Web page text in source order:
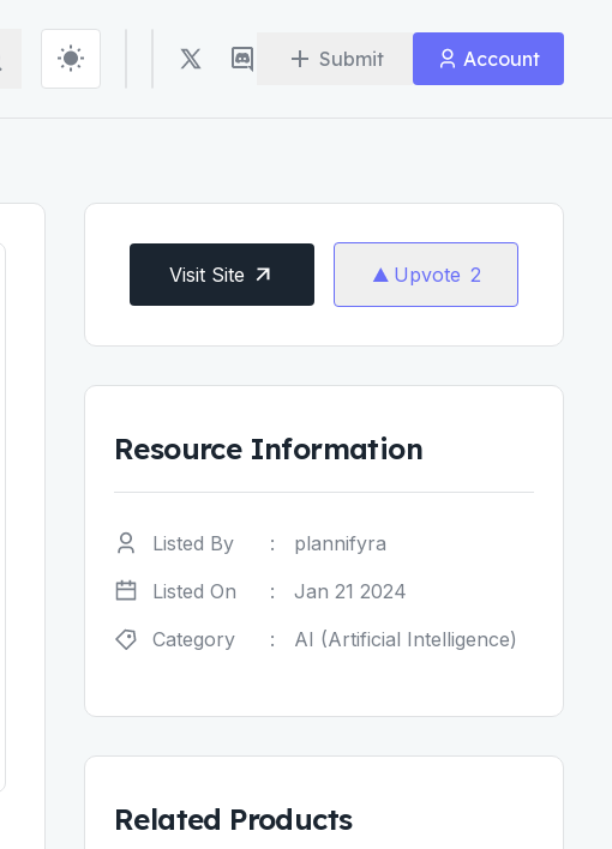
Submit Account
Visit Site Upvote 2
Resource Information
Listed By :
plannifyra
Listed On
:
Jan 21 2024
Category
: AI (Artificial Intelligence)
Related Products